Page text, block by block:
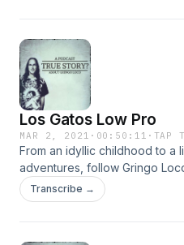
Los Gatos Low Pro
MAR 2, 2021 · 00:50:11 · TAP
From an idyllic childhood to a
adventures, follow Gringo
@seanbailen15
Transcribe →